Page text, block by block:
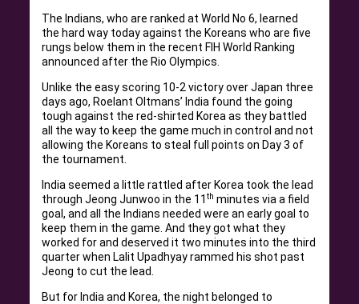
The Indians, who are ranked at World No 6, learned
the hard way today against the Koreans who are five
rungs below them in the recent FIH World Ranking
announced after the Rio Olympics.
Unlike the easy scoring 10-2 victory over Japan three
days ago, Roelant Oltmans’ India found the going
tough against the red-shirted Korea as they battled
all the way to keep the game much in control and not
allowing the Koreans to steal full points on Day 3 of
the tournament.
India seemed a little rattled after Korea took the lead
through Jeong Junwoo in the 11th minutes via a field
goal, and all the Indians needed were an early goal to
keep them in the game. And they got what they
worked for and deserved it two minutes into the third
quarter when Lalit Upadhyay rammed his shot past
Jeong to cut the lead.
But for India and Korea, the night belonged to